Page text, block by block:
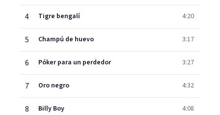
4 Tigre bengalí 4:20
5 Champú de huevo 3:17
6 Póker para un perdedor 3:27
7 Oro negro 4:32
8 Billy Boy 4:08